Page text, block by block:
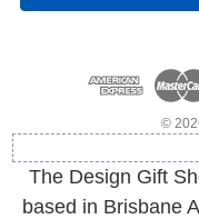
l
s
©
The Design Gift
based in Brisbane